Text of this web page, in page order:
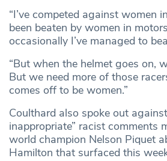
“I’ve competed against women
been beaten by women in
occasionally I’ve managed to
“But when the helmet goes on,
But we need more of those
comes off to be women.”
Coulthard also spoke out
inappropriate” racist comments
world champion Nelson Piquet
Hamilton that surfaced this